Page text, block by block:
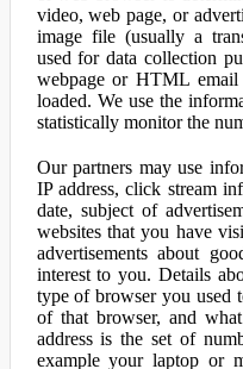
video, web page, or
image file (usually a
used for data collection
webpage or HTML
loaded. We use the
statistically monitor the
Our partners may use
IP address, click stream
date, subject of
websites that you have
advertisements about
interest to you. Details
type of browser you used
of that browser, and
address is the set of
example your laptop or